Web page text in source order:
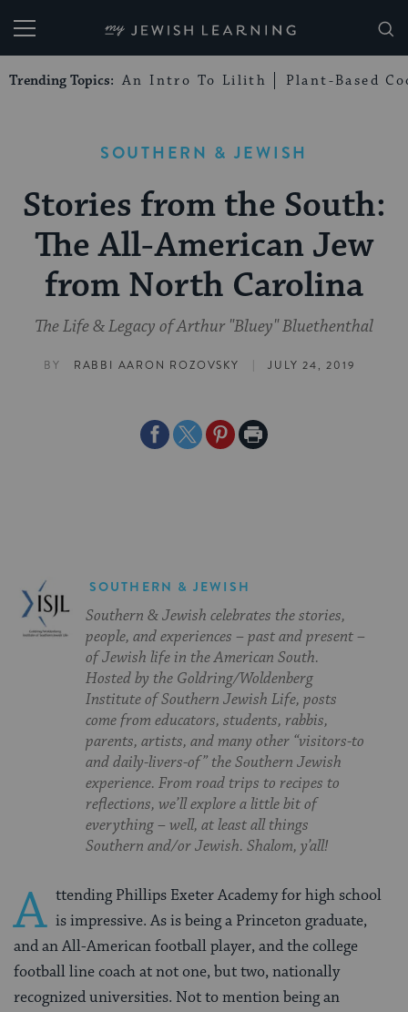
My Jewish Learning
Trending Topics: An Intro To Lilith Plant-Based
SOUTHERN & JEWISH
Stories from the South:
The All-American Jew
from North Carolina
The Life & Legacy of Arthur "Bluey" Bluethenthal
BY RABBI AARON ROZOVSKY | JULY 24, 2019
ShareShareSharePrint
SOUTHERN & JEWISH
Southern & Jewish celebrates the stories,
people, and experiences – past and present –
of Jewish life in the American South.
Hosted by the Goldring/Woldenberg
Institute of Southern Jewish Life, posts
come from educators, students, rabbis,
parents, artists, and many other “visitors-to
and daily-livers-of” the Southern Jewish
experience. From road trips to recipes to
reflections, we’ll explore a little bit of
everything – well, at least all things
Southern and/or Jewish. Shalom, y’all!
A ttending Phillips Exeter Academy for high school
is impressive. As is being a Princeton graduate,
and an All-American football player, and the college
football line coach at not one, but two, nationally
recognized universities. Not to mention being an